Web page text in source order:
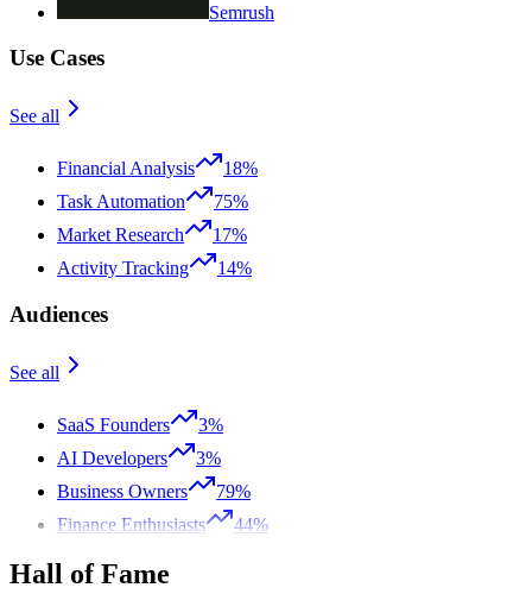
Semrush
Use Cases
See all
Financial Analysis
18%
Task Automation
75%
Market Research
17%
Activity Tracking
14%
Audiences
See all
SaaS Founders
3%
AI Developers
3%
Business Owners
79%
Finance Enthusiasts
44%
Hall of Fame